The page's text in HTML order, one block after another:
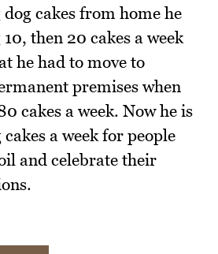
cakes from home he
then 20 cakes a week
he had to move to
premises when
cakes a week. Now he is
a week for people
and celebrate their